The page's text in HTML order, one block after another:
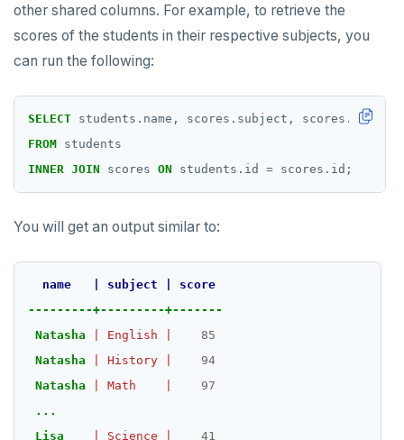
DOWNLOAD
JOIN OUR COMMUNITY
CONTACT SUPPORT
other shared columns. For example, to retrieve the
scores of the students in their respective subjects, you
can run the following:
SELECT students.name, scores.subject,
scores.score
FROM students
INNER JOIN scores ON students.id = scores.id;
You will get an output similar to:
name subject
score
---------+---------+-------
Natasha
English
85
Natasha
History
94
Natasha
Math
97
...
Lisa
Science 41